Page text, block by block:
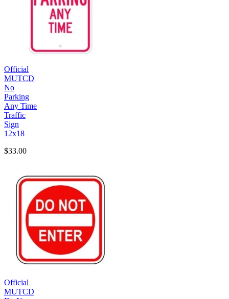
Official
MUTCD
No
Parking
Any Time
Traffic
Sign
12x18
$33.00
Official
MUTCD